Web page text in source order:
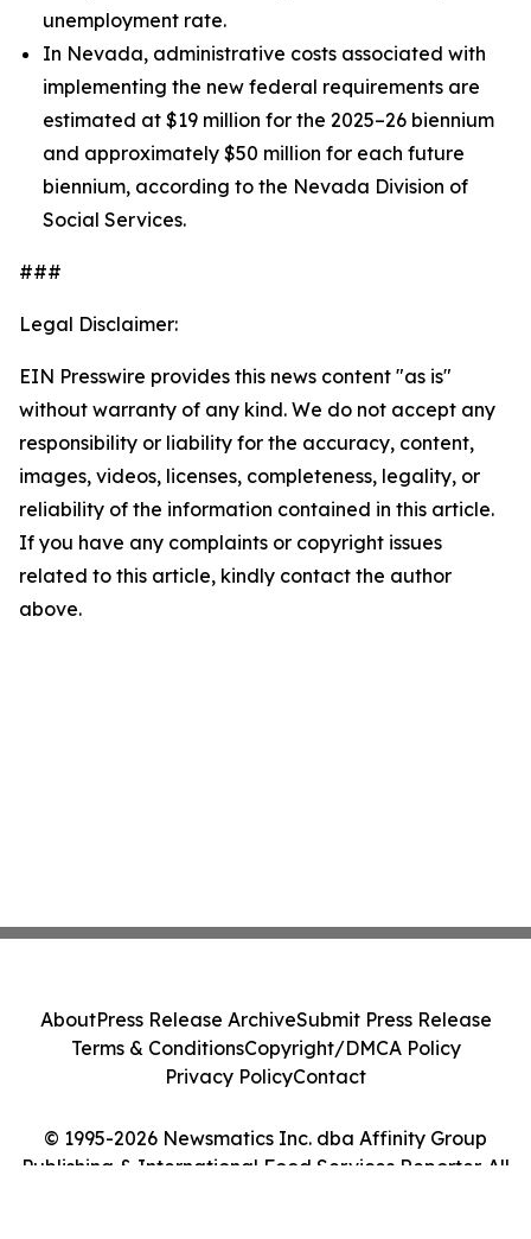
unemployment rate.
In Nevada, administrative costs associated with
implementing the new federal requirements are
estimated at $19 million for the 2025–26 biennium
and approximately $50 million for each future
biennium, according to the Nevada Division of
Social Services.
###
Legal Disclaimer:
EIN Presswire provides this news content "as is"
without warranty of any kind. We do not accept any
responsibility or liability for the accuracy, content,
images, videos, licenses, completeness, legality, or
reliability of the information contained in this article.
If you have any complaints or copyright issues
related to this article, kindly contact the author
above.
© 1995-2026 Newsmatics Inc. dba Affinity Group
Publishing & International Food Services Reporter. All
AboutPress Release ArchiveSubmit Press Release
Terms & ConditionsCopyright/DMCA Policy
Privacy PolicyContact